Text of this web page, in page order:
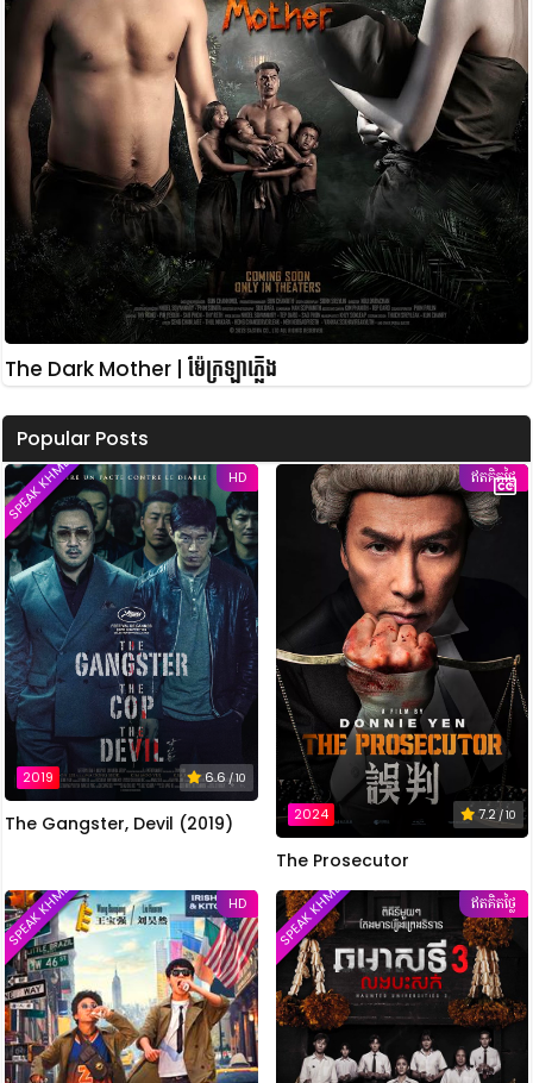
The Dark Mother | ម៉ែក្រឡាភ្លើង
Popular Posts
HD
2019 6.6/ 10
SPEAK KHMER
The Gangster, Devil (2019)
ឥតគិតថ្លៃ
2024 7.2/ 10
The Prosecutor
HD
SPEAK KHMER ឥតគិតថ្លៃ
SPEAK KHMER